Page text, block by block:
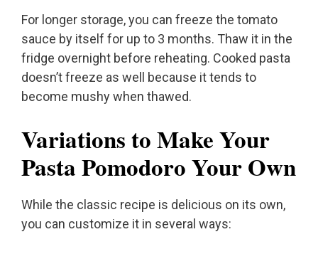
For longer storage, you can freeze the tomato
sauce by itself for up to 3 months. Thaw it in the
fridge overnight before reheating. Cooked pasta
doesn’t freeze as well because it tends to
become mushy when thawed.
Variations to Make Your
Pasta Pomodoro Your Own
While the classic recipe is delicious on its own,
you can customize it in several ways: